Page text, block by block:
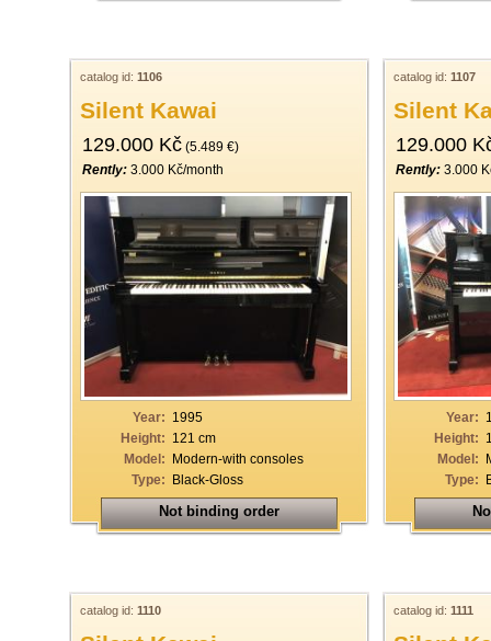
catalog id: 1106
Silent Kawai
129.000 Kč (5.489 €)
Rently: 3.000 Kč/month
Year: 1995
Height: 121 cm
Model: Modern-with consoles
Type: Black-Gloss
Not binding order
catalog id: 1107
Silent
129.000
Rently: 3.000
Year:
Height:
Model:
Type:
catalog id: 1110 catalog id: 1111